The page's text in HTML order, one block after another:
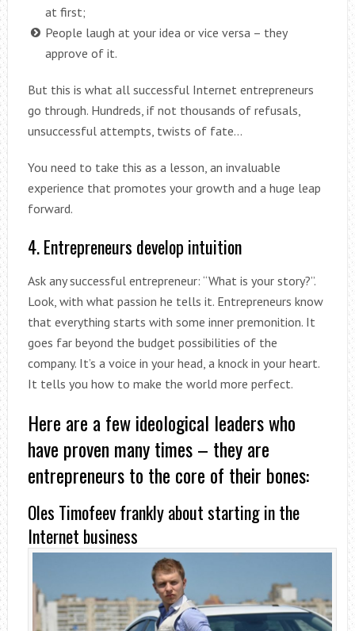
at first;
People laugh at your idea or vice versa – they
approve of it.
But this is what all successful Internet entrepreneurs
go through. Hundreds, if not thousands of refusals,
unsuccessful attempts, twists of fate…
You need to take this as a lesson, an invaluable
experience that promotes your growth and a huge leap
forward.
4. Entrepreneurs develop intuition
Ask any successful entrepreneur: “What is your story?”.
Look, with what passion he tells it. Entrepreneurs know
that everything starts with some inner premonition. It
goes far beyond the budget possibilities of the
company. It’s a voice in your head, a knock in your heart.
It tells you how to make the world more perfect.
Here are a few ideological leaders who
have proven many times – they are
entrepreneurs to the core of their bones:
Oles Timofeev frankly about starting in the
Internet business